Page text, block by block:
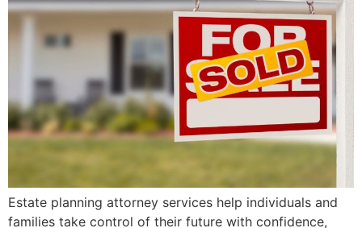
Estate planning attorney services help individuals and
families take control of their future with confidence,